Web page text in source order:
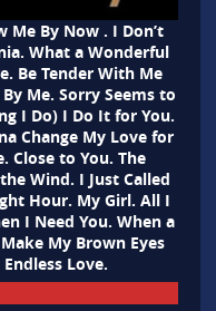
Me By Now . I Don’t
What a Wonderful
Be Tender With Me
Me. Sorry Seems to
I Do) I Do It for You.
Change My Love for
Close to You. The
Wind. I Just Called
Hour. My Girl. All I
I Need You. When a
My Brown Eyes
Love.